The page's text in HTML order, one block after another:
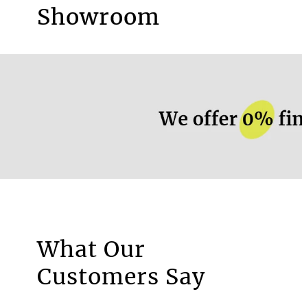
Available as screen roller blind
Motorised Blinds
Showroom
More information.
What Our
Customers Say